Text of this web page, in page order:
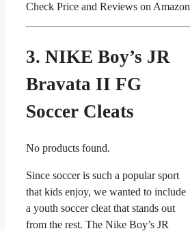
Check Price and Reviews on Amazon
3. NIKE Boy’s JR
Bravata II FG
Soccer Cleats
No products found.
Since soccer is such a popular sport
that kids enjoy, we wanted to include
a youth soccer cleat that stands out
from the rest. The Nike Boy’s JR